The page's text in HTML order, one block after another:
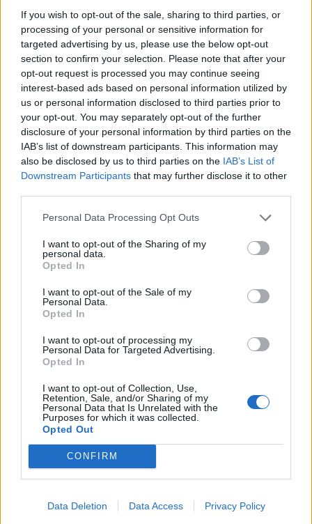
If you wish to opt-out of the sale, sharing to third parties, or
processing of your personal or sensitive information for
targeted advertising by us, please use the below opt-out
section to confirm your selection. Please note that after your
opt-out request is processed you may continue seeing
interest-based ads based on personal information utilized by
us or personal information disclosed to third parties prior to
your opt-out. You may separately opt-out of the further
disclosure of your personal information by third parties on the
IAB’s list of downstream participants. This information may
also be disclosed by us to third parties on the IAB’s List of
Downstream Participants that may further disclose it to other
Personal Data Processing Opt Outs
I want to opt-out of the Sharing of my
personal data.
Opted In
I want to opt-out of the Sale of my
Personal Data.
Opted In
I want to opt-out of processing my
Personal Data for Targeted Advertising.
Opted In
I want to opt-out of Collection, Use,
Retention, Sale, and/or Sharing of my
Personal Data that Is Unrelated with the
Purposes for which it was collected.
Opted Out
CONFIRM
Data Deletion Data Access Privacy Policy
GiuBazz :Buongiorno
6 Settembre 2022 alle ore 09:57
·Ti stimo·Rispondi
Quaranty :
4
6 Settembre 2022 alle ore 09:57
Iceman: Buongiornoooo.....
·Ti stimo ·Rispondi
1
6 Settembre 2022 alle ore 10:02
·Ti stimo ·Rispondi
Iceman:
1